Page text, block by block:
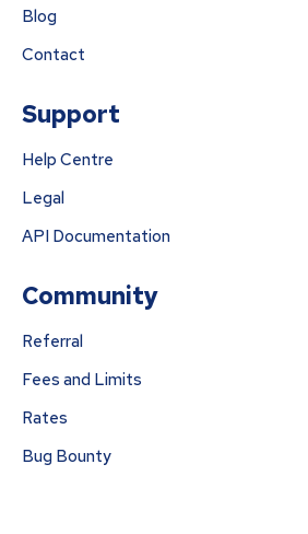
Blog
Contact
Support
Help Centre
Legal
API Documentation
Community
Referral
Fees and Limits
Rates
Bug Bounty